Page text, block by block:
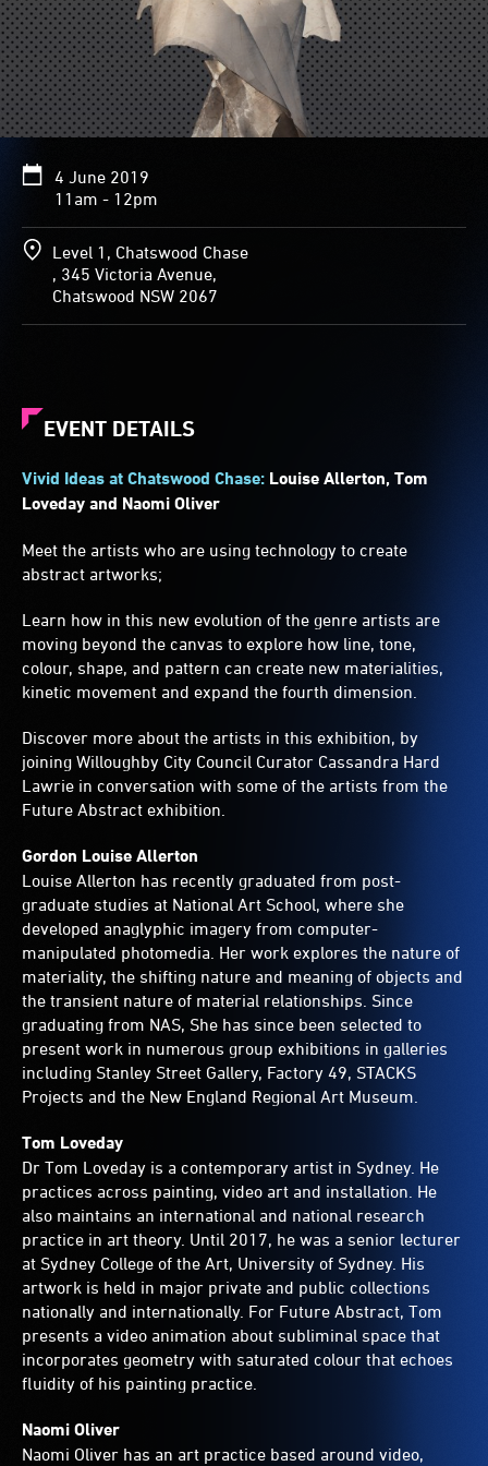
4 June 2019
11am - 12pm
Level 1, Chatswood Chase
, 345 Victoria Avenue,
Chatswood NSW 2067
EVENT DETAILS
Vivid Ideas at Chatswood Chase: Louise Allerton, Tom
Loveday and Naomi Oliver
Meet the artists who are using technology to create
abstract artworks;
Learn how in this new evolution of the genre artists are
moving beyond the canvas to explore how line, tone,
colour, shape, and pattern can create new materialities,
kinetic movement and expand the fourth dimension.
Discover more about the artists in this exhibition, by
joining Willoughby City Council Curator Cassandra Hard
Lawrie in conversation with some of the artists from the
Future Abstract exhibition.
Gordon Louise Allerton
Louise Allerton has recently graduated from post-
graduate studies at National Art School, where she
developed anaglyphic imagery from computer-
manipulated photomedia. Her work explores the nature of
materiality, the shifting nature and meaning of objects and
the transient nature of material relationships. Since
graduating from NAS, She has since been selected to
present work in numerous group exhibitions in galleries
including Stanley Street Gallery, Factory 49, STACKS
Projects and the New England Regional Art Museum.
Tom Loveday
Dr Tom Loveday is a contemporary artist in Sydney. He
practices across painting, video art and installation. He
also maintains an international and national research
practice in art theory. Until 2017, he was a senior lecturer
at Sydney College of the Art, University of Sydney. His
artwork is held in major private and public collections
nationally and internationally. For Future Abstract, Tom
presents a video animation about subliminal space that
incorporates geometry with saturated colour that echoes
fluidity of his painting practice.
Naomi Oliver
Naomi Oliver has an art practice based around video,